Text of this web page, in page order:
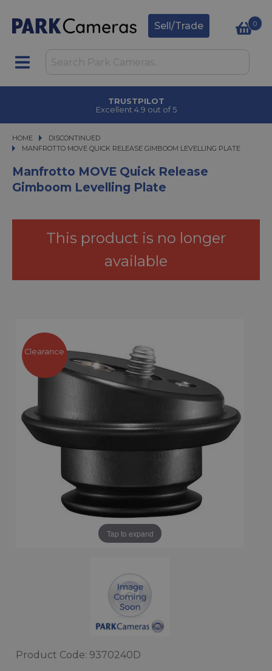
Sell/Trade 0
TRUSTPILOT
Excellent 4.9 out of 5
HOME
DISCONTINUED
MANFROTTO MOVE QUICK RELEASE GIMBOOM LEVELLING PLATE
MANFROTTO MOVE QUICK RELEASE GIMBOOM LEVELLING PLATE
Manfrotto MOVE Quick Release
Gimboom Levelling Plate
This product is no longer
available
Tap to expand
Clearance
Product Code: 9370240D